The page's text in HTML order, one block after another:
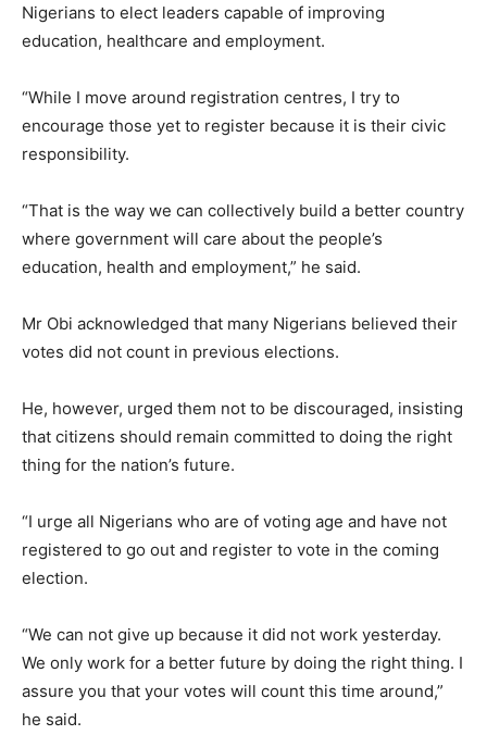
Nigerians to elect leaders capable of improving
education, healthcare and employment.
“While I move around registration centres, I try to
encourage those yet to register because it is their civic
responsibility.
“That is the way we can collectively build a better country
where government will care about the people’s
education, health and employment,” he said.
Mr Obi acknowledged that many Nigerians believed their
votes did not count in previous elections.
He, however, urged them not to be discouraged, insisting
that citizens should remain committed to doing the right
thing for the nation’s future.
“I urge all Nigerians who are of voting age and have not
registered to go out and register to vote in the coming
election.
“We can not give up because it did not work yesterday.
We only work for a better future by doing the right thing. I
assure you that your votes will count this time around,”
he said.